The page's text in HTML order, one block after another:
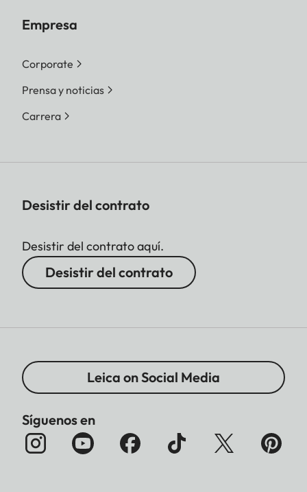
Empresa
Corporate
Prensa y noticias
Carrera
Desistir del contrato
Desistir del contrato aquí.
Desistir del contrato
Leica on Social Media
Síguenos en